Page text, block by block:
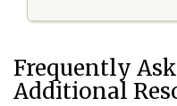
Frequently
Additional